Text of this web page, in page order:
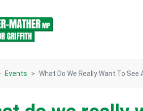
Events What Do We Really Want To See